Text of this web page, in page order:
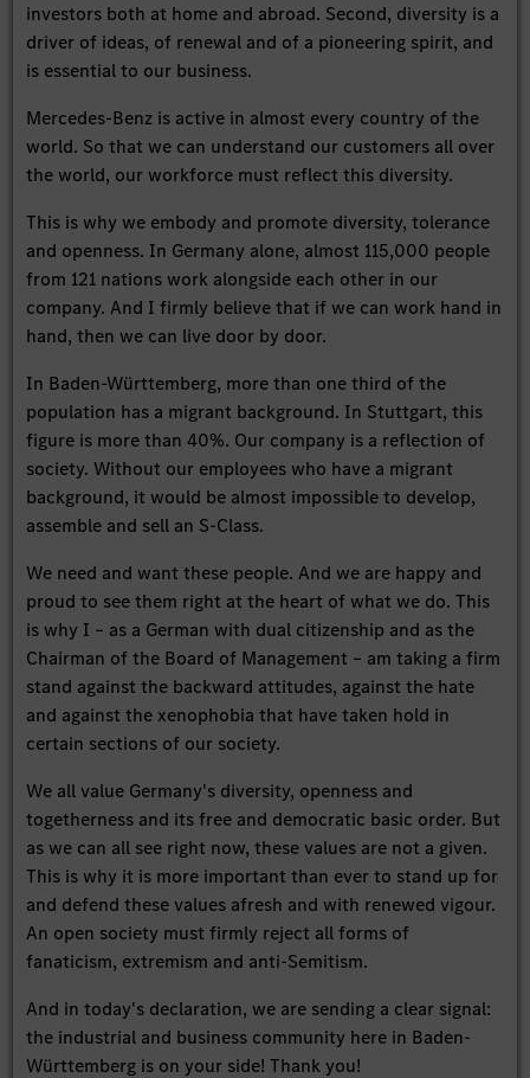
investors both at home and abroad. Second, diversity is a
driver of ideas, of renewal and of a pioneering spirit, and
is essential to our business.
Mercedes-Benz is active in almost every country of the
world. So that we can understand our customers all over
the world, our workforce must reflect this diversity.
This is why we embody and promote diversity, tolerance
and openness. In Germany alone, almost 115,000 people
from 121 nations work alongside each other in our
company. And I firmly believe that if we can work hand in
hand, then we can live door by door.
In Baden-Württemberg, more than one third of the
population has a migrant background. In Stuttgart, this
figure is more than 40%. Our company is a reflection of
society. Without our employees who have a migrant
background, it would be almost impossible to develop,
assemble and sell an S-Class.
We need and want these people. And we are happy and
proud to see them right at the heart of what we do. This
is why I – as a German with dual citizenship and as the
Chairman of the Board of Management – am taking a firm
stand against the backward attitudes, against the hate
and against the xenophobia that have taken hold in
certain sections of our society.
We all value Germany's diversity, openness and
togetherness and its free and democratic basic order. But
as we can all see right now, these values are not a given.
This is why it is more important than ever to stand up for
and defend these values afresh and with renewed vigour.
An open society must firmly reject all forms of
fanaticism, extremism and anti-Semitism.
And in today's declaration, we are sending a clear signal:
the industrial and business community here in Baden-
Württemberg is on your side! Thank you!